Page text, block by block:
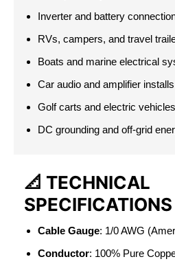
Inverter and battery
RVs, campers, and travel
Boats and marine electrical
Car audio and amplifier installs
Golf carts and electric vehicles
DC grounding and off-grid
📐 TECHNICAL
SPECIFICATIONS
Cable Gauge: 1/0 AWG
Conductor: 100% Pure